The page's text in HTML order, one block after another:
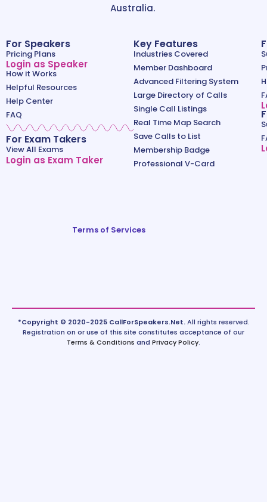
Australia.
For Speakers
Pricing Plans
Login as Speaker
How it Works
Helpful Resources
Help Center
FAQ
For Exam Takers
View All Exams
Login as Exam Taker
Key Features
Industries Covered
Member Dashboard
Advanced Filtering System
Large Directory of Calls
Single Call Listings
Real Time Map Search
Save Calls to List
Membership Badge
Professional V-Card
Terms of Services
*Copyright © 2020-2025 CallForSpeakers.Net.All rights reserved.
Registration on or use of this site constitutes acceptance of our
Terms & Conditions and Privacy Policy.